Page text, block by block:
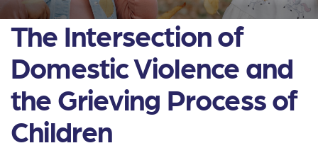
The Intersection of
Domestic Violence and
the Grieving Process of
Children